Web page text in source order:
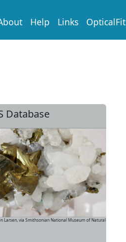
Help Links OpticalFit
Database
Larsen, via Smithsonian National Museum of Natural